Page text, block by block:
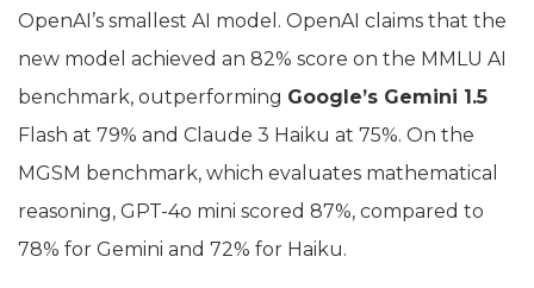
OpenAI’s smallest AI model. OpenAI claims that the
new model achieved an 82% score on the MMLU AI
benchmark, outperforming Google’s Gemini 1.5
Flash at 79% and Claude 3 Haiku at 75%. On the
MGSM benchmark, which evaluates mathematical
reasoning, GPT-4o mini scored 87%, compared to
78% for Gemini and 72% for Haiku.